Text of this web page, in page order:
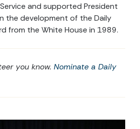
and supported President
the development of the Daily
from the White House in 1989.
you know. Nominate a Daily